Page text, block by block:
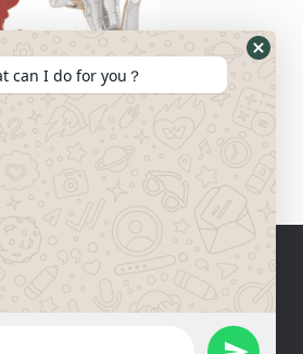
can I do for you？